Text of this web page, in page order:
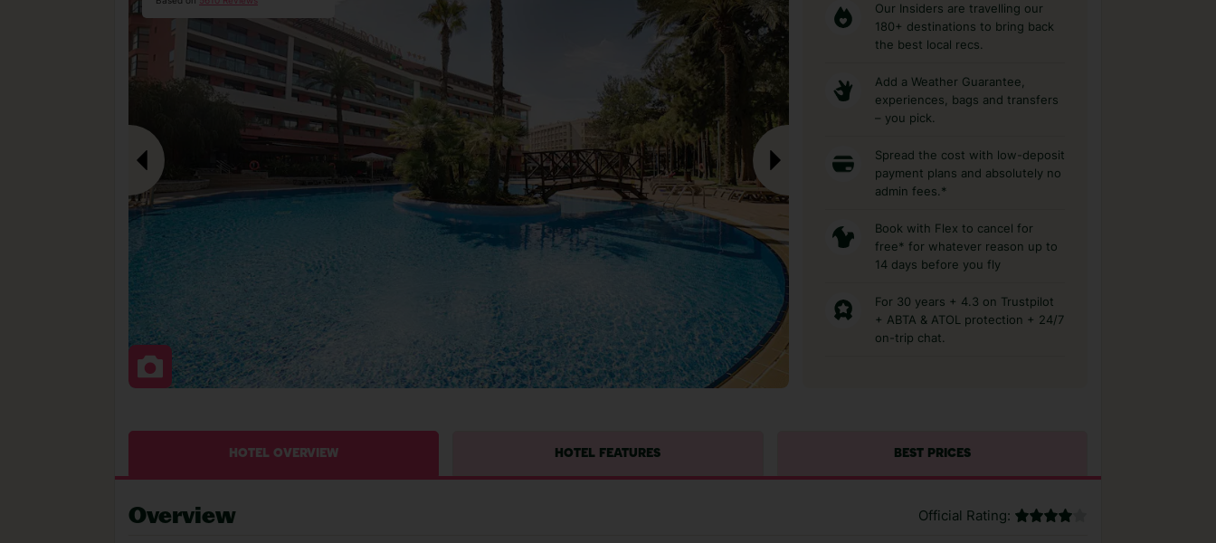
Our Insiders are travelling our
180+ destinations to bring back
the best local recs.
Add a Weather Guarantee,
experiences, bags and transfers
– you pick.
Spread the cost with low-deposit
payment plans and absolutely no
admin fees.*
Book with Flex to cancel for
free* for whatever reason up to
14 days before you fly
For 30 years + 4.3 on Trustpilot
+ ABTA & ATOL protection + 24/7
on-trip chat.
HOTEL OVERVIEW HOTEL FEATURES BEST PRICES
Overview Official Rating: